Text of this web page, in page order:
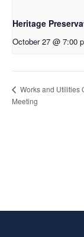
Heritage
October 27 @ 7:00
Works and Utilities
Meeting